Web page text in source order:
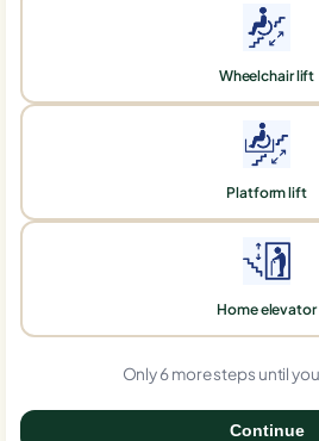
Wheelchair lift
Platform lift
Home elevator
Only 6 more steps until
Continue